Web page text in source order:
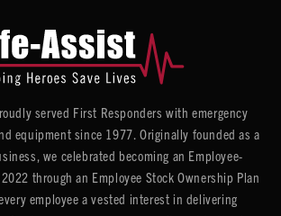
served First Responders with emergency
equipment since 1977. Originally founded as a
we celebrated becoming an Employee-
through an Employee Stock Ownership Plan
employee a vested interest in delivering